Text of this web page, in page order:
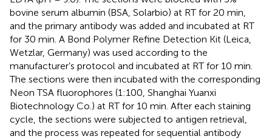
bovine serum albumin (BSA, Solarbio) at RT for 20 min,
and the primary antibody was added and incubated at RT
for 30 min. A Bond Polymer Refine Detection Kit (Leica,
Wetzlar, Germany) was used according to the
manufacturer’s protocol and incubated at RT for 10 min.
The sections were then incubated with the corresponding
Neon TSA fluorophores (1:100, Shanghai Yuanxi
Biotechnology Co.) at RT for 10 min. After each staining
cycle, the sections were subjected to antigen retrieval,
and the process was repeated for sequential antibody